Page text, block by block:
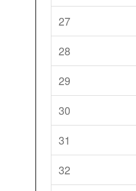
27
28
29
30
31
32